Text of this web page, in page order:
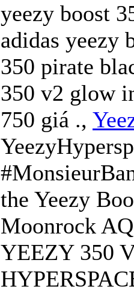
yeezy boost
adidas yeezy
350 pirate
350 v2 glow
750 giá .,
the Yeezy
Moonrock
YEEZY 350